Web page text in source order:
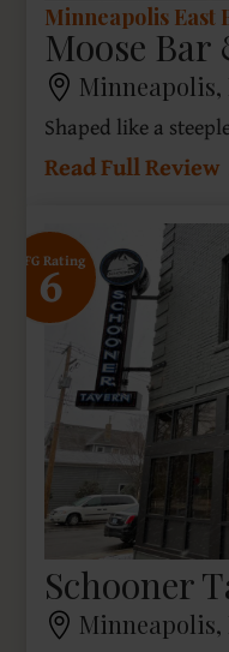
Minneapolis East
Moose
Minneapolis,
Shaped like a
Read Full Review
SFG Rating
6
Schooner
Minneapolis,